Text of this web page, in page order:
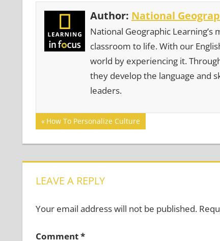
Author: National
National Geographic
classroom to life. With our
world by experiencing it.
they develop the language and
leaders.
Post
navigation
Previous
Post:
How To Personalize Culture
LEAVE A REPLY
Your email address will not be published.
Comment*